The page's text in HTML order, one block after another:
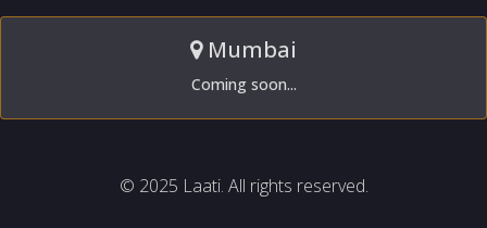
Mumbai
Coming soon...
© 2025 Laati. All rights reserved.